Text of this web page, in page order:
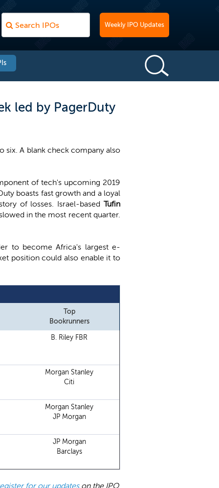
Weekly IPO Updates
led by PagerDuty
six. A blank check company also
of tech's upcoming 2019
boasts fast growth and a loyal
of losses. Israel-based Tufin
in the most recent quarter.
to become Africa's largest e-
position could also enable it to
Top
Bookrunners
B. Riley FBR
Morgan Stanley
Citi
Morgan Stanley
JP Morgan
JP Morgan
Barclays
for our updateson the IPO